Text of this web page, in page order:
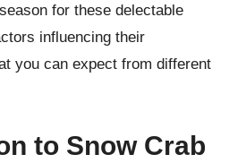
for these delectable
influencing their
you can expect from different
to Snow Crab